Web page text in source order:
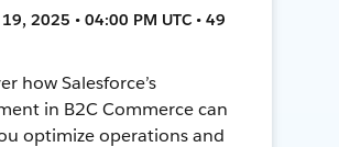
2025 • 04:00 PM UTC • 49
how Salesforce’s
in B2C Commerce can
optimize operations and